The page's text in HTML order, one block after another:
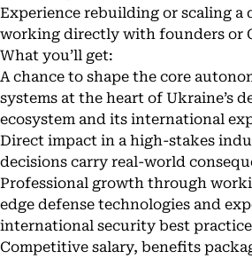
Experience rebuilding or scaling a
working directly with founders or
What you’ll get:
A chance to shape the core
systems at the heart of Ukraine’s
ecosystem and its international
Direct impact in a high-stakes
decisions carry real-world
Professional growth through
edge defense technologies and
international security best
Competitive salary, benefits